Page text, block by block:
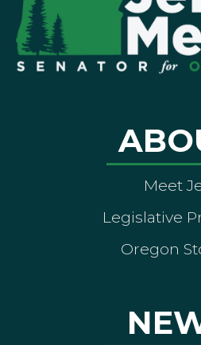
Meet
Legislative
Oregon